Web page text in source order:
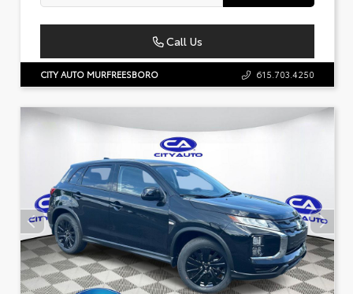
Call Us
CITY AUTO MURFREESBORO 615.703.4250